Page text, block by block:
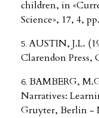
children, in
Science», 17, 4,
AUSTIN, J.L.
Clarendon Press,
BAMBERG,
Narratives:
Gruyter, Berlin -